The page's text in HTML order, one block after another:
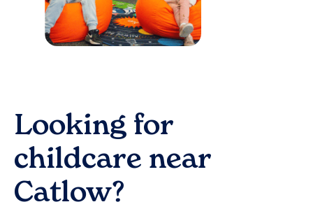
Looking for
childcare near
Catlow?